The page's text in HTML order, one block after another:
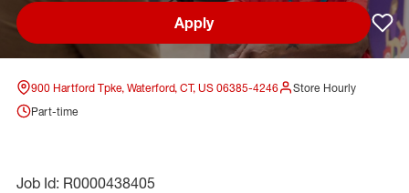
Apply
900 Hartford Tpke, Waterford, CT, US 06385-4246
Store Hourly
Part-time
Job Id: R0000438405